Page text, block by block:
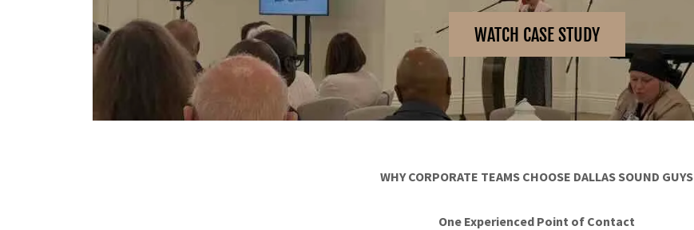
WATCH CASE STUDY
WHY CORPORATE TEAMS CHOOSE DALLAS SOUND GUYS
One Experienced Point of Contact